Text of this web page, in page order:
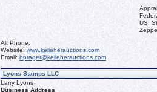
US,
Alt Phone:
Website: www.kelleherauctions.com
Email: bprager@kelleherauctions.com
Lyons Stamps LLC
Larry Lyons
Business Address